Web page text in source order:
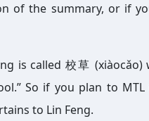
of the summary, or if
is called 校草
So if you plan to
to Lin Feng.